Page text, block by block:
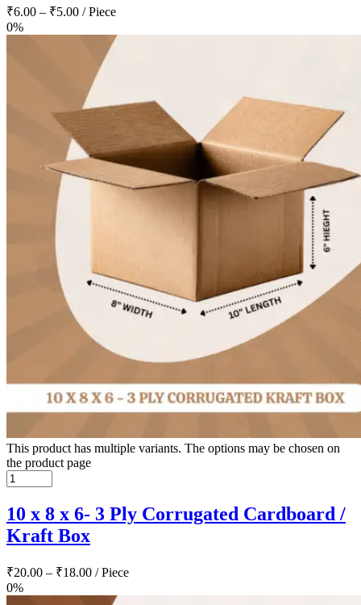
₹6.00 – ₹5.00 / Piece
0%
This product has multiple variants. The options may be chosen on
the product page
10 x 8 x 6- 3 Ply Corrugated Cardboard /
Kraft Box
₹20.00 – ₹18.00 / Piece
0%